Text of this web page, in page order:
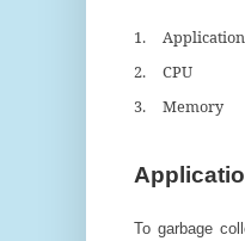
1.
2.
CPU
3.
Memory
To garbage